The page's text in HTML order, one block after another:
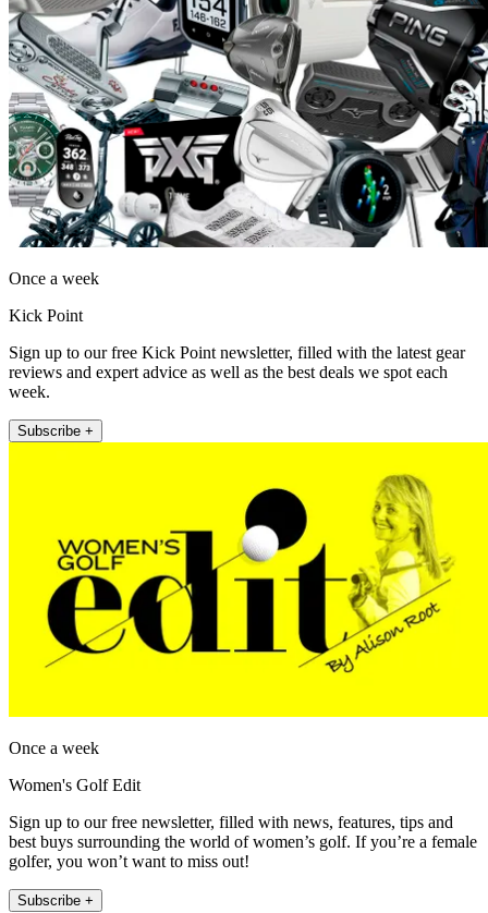
Once a week
Kick Point
Sign up to our free Kick Point newsletter, filled with the latest gear
reviews and expert advice as well as the best deals we spot each
week.
Subscribe +
Once a week
Women's Golf Edit
Sign up to our free newsletter, filled with news, features, tips and
best buys surrounding the world of women’s golf. If you’re a female
golfer, you won’t want to miss out!
Subscribe +